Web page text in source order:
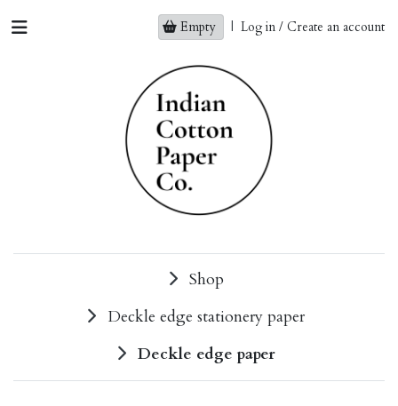
Empty | Log in / Create an account
Shop
Deckle edge stationery paper
Deckle edge paper